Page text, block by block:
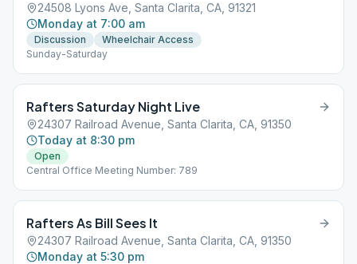
24508 Lyons Ave, Santa Clarita, CA, 91321
Monday at 7:00 am
Discussion
Wheelchair Access
Sunday-Saturday
Rafters Saturday Night Live
24307 Railroad Avenue, Santa Clarita, CA, 91350
Today at 8:30 pm
Open
Central Office Meeting Number: 789
Rafters As Bill Sees It
24307 Railroad Avenue, Santa Clarita, CA, 91350
Monday at 5:30 pm